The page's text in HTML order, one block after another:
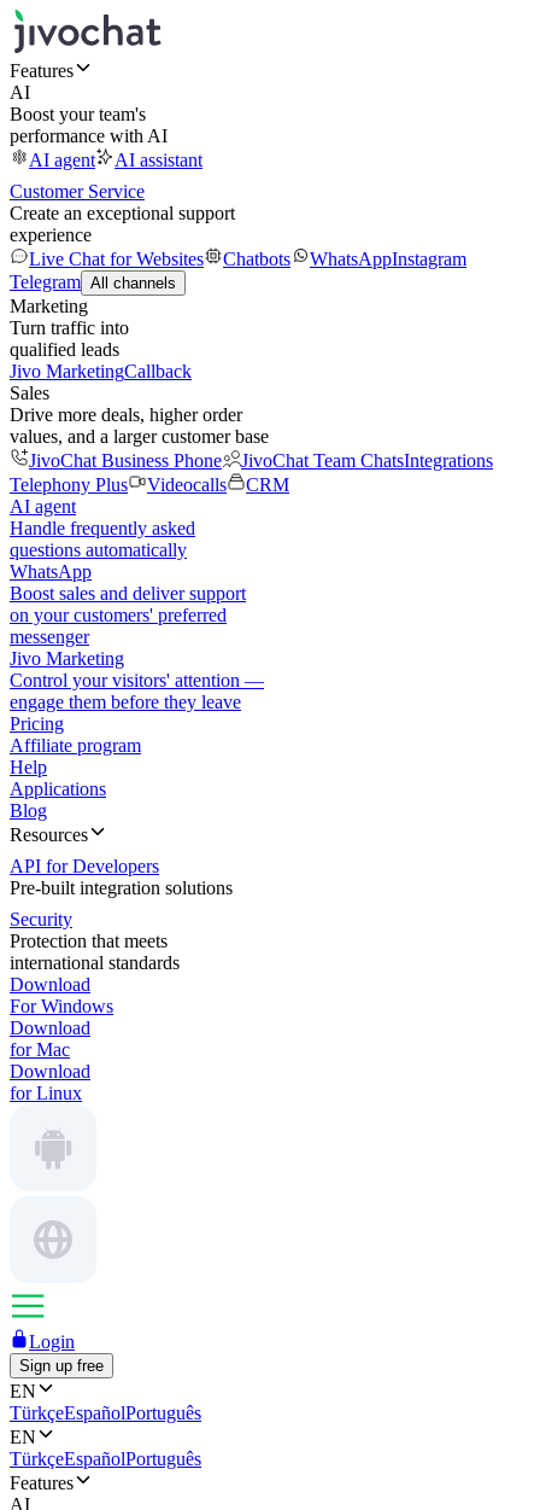
Features
AI
Boost your team's
performance with AI
AI agent
AI assistant
Customer Service
Create an exceptional support
experience
Live Chat for Websites
Chatbots WhatsAppInstagram
Telegram All channels
Marketing
Turn traffic into
qualified leads
Jivo MarketingCallback
Sales
Drive more deals, higher order
values, and a larger customer base
JivoChat Business Phone
JivoChat Team ChatsIntegrations
Telephony Plus
Videocalls
CRM
AI agent
Handle frequently asked
questions automatically
WhatsApp
Boost sales and deliver support
on your customers' preferred
messenger
Jivo Marketing
Control your visitors' attention —
engage them before they leave
Pricing
Affiliate program
Help
Applications
Blog
Resources
API for Developers
Pre-built integration solutions
Security
Protection that meets
international standards
Download
For Windows
Download
for Mac
Download
for Linux
Login
Sign up free
EN
TürkçeEspañolPortuguês
EN
TürkçeEspañolPortuguês
Features
AI